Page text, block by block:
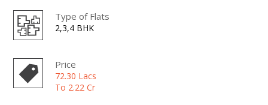
Type of Flats
2,3,4 BHK
Price
72.30 Lacs
To 2.22 Cr